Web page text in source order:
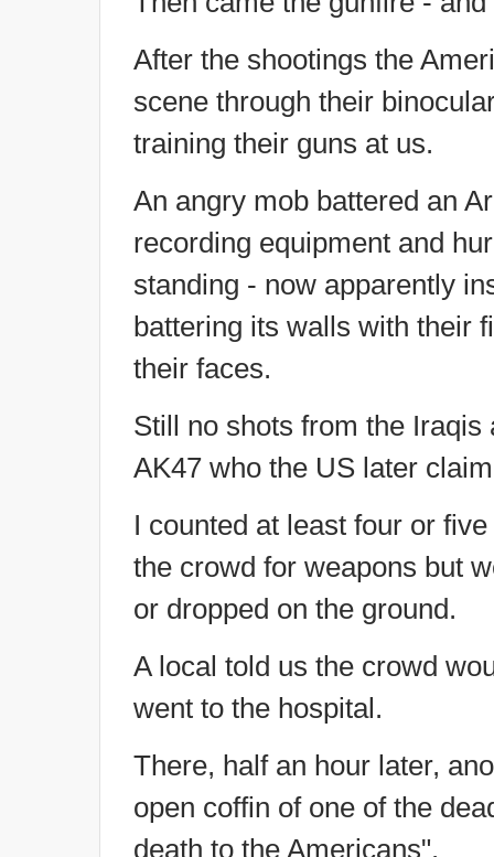
After the shootings the
scene through their
training their guns at us.
An angry mob battered an
recording equipment and
standing - now apparently
battering its walls with their
their faces.
Still no shots from the
AK47 who the US later
I counted at least four or
the crowd for weapons but
or dropped on the ground.
A local told us the crowd
went to the hospital.
There, half an hour later,
open coffin of one of the
death to the Americans".